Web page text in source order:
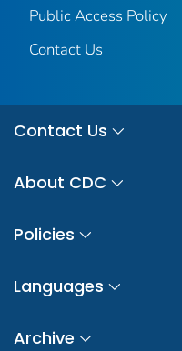
Public Access Policy
Contact Us
Contact Us
About CDC
Policies
Languages
Archive